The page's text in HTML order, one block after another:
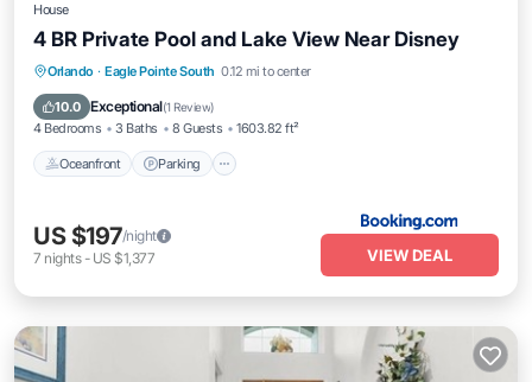
House
4 BR Private Pool and Lake View Near Disney
Orlando · Eagle Pointe South 0.12 mi to center
10.0 Exceptional(1 Review)
4 Bedrooms 3 Baths 8 Guests 1603.82 ft²
Oceanfront Parking
Oceanfront Parking
Pool
Ocean View
US $197/night
7 nights- US $1,377 VIEW DEAL